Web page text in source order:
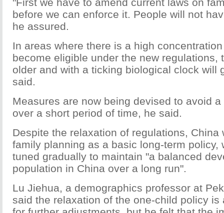
before we can enforce it. People will not
he assured.
In areas where there is a high
become eligible under the new regulations,
older and with a ticking biological clock will
said.
Measures are now being devised to avoid
over a short period of time, he said.
Despite the relaxation of regulations, China
family planning as a basic long-term policy,
tuned gradually to maintain "a balanced
population in China over a long run".
Lu Jiehua, a demographics professor at
said the relaxation of the one-child policy is